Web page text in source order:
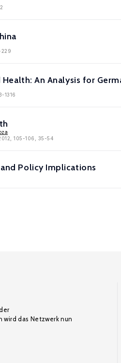
229
An Analysis for
1316
105-106, 35-54
Policy Implications
wird das Netzwerk nun